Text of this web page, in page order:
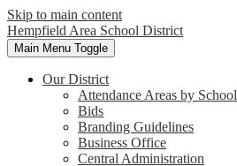
Skip to main content
Hempfield Area School District
Main Menu Toggle
Our District
Attendance Areas by School
Bids
Branding Guidelines
Business Office
Central Administration